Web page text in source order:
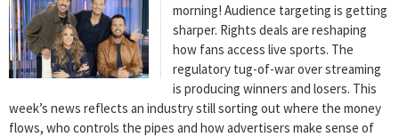
morning! Audience targeting is getting
sharper. Rights deals are reshaping
how fans access live sports. The
regulatory tug-of-war over streaming
is producing winners and losers. This
week’s news reflects an industry still sorting out where the money
flows, who controls the pipes and how advertisers make sense of